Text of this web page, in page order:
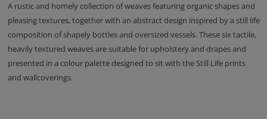
A rustic and homely collection of weaves featuring organic shapes and
pleasing textures, together with an abstract design inspired by a still life
composition of shapely bottles and oversized vessels. These six tactile,
heavily textured weaves are suitable for upholstery and drapes and
presented in a colour palette designed to sit with the Still Life prints
and wallcoverings.